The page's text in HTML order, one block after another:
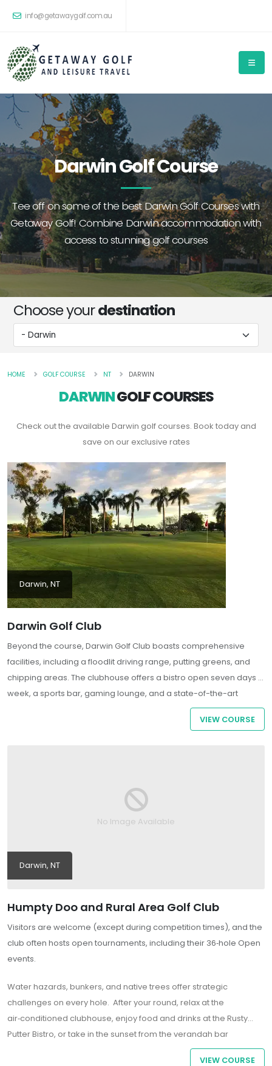
info@getawaygolf.com.au
Darwin Golf Course
Tee off on some of the best Darwin Golf Courses with
Getaway Golf! Combine Darwin accommodation with
access to stunning golf courses
Choose yourdestination
HOME GOLF COURSE NT DARWIN
DARWINGOLF COURSES
Check out the available Darwin golf courses. Book today and
save on our exclusive rates
Darwin, NT
Darwin Golf Club
Beyond the course, Darwin Golf Club boasts comprehensive
facilities, including a floodlit driving range, putting greens, and
chipping areas. The clubhouse offers a bistro open seven days a
week, a sports bar, gaming lounge, and a state-of-the-art
playground, ensuring a welcoming environment for both golfers
and their families . As a semi-private club, it welcomes both
VIEW COURSE
No Image Available
Darwin, NT
Humpty Doo and Rural Area Golf Club
Visitors are welcome (except during competition times), and the
club often hosts open tournaments, including their 36‑hole Open
events.
Water hazards, bunkers, and native trees offer strategic
challenges on every hole. After your round, relax at the
air‑conditioned clubhouse, enjoy food and drinks at the Rusty
Putter Bistro, or take in the sunset from the verandah bar
VIEW COURSE